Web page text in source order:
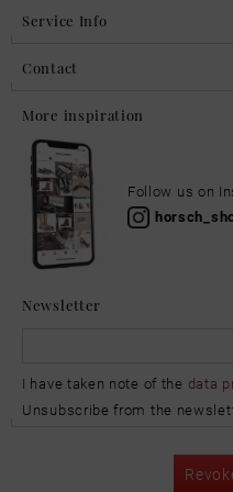
Service Info
Contact
More inspiration
Follow us on
Newsletter
I have taken note of the data
Unsubscribe from the